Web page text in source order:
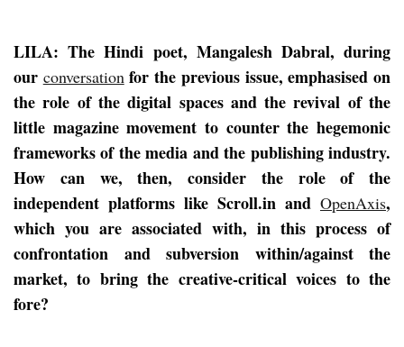
LILA: The Hindi poet, Mangalesh Dabral, during
our conversationfor the previous issue, emphasised on
the role of the digital spaces and the revival of the
little magazine movement to counter the hegemonic
frameworks of the media and the publishing industry.
How can we, then, consider the role of the
independent platforms like Scroll.in and OpenAxis,
which you are associated with, in this process of
confrontation and subversion within/against the
market, to bring the creative-critical voices to the
fore?